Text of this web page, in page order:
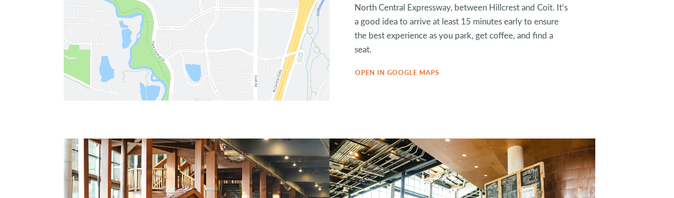
North Central Expressway, between Hillcrest and Coit. It’s
a good idea to arrive at least 15 minutes early to ensure
the best experience as you park, get coffee, and find a
seat.
OPEN IN GOOGLE MAPS